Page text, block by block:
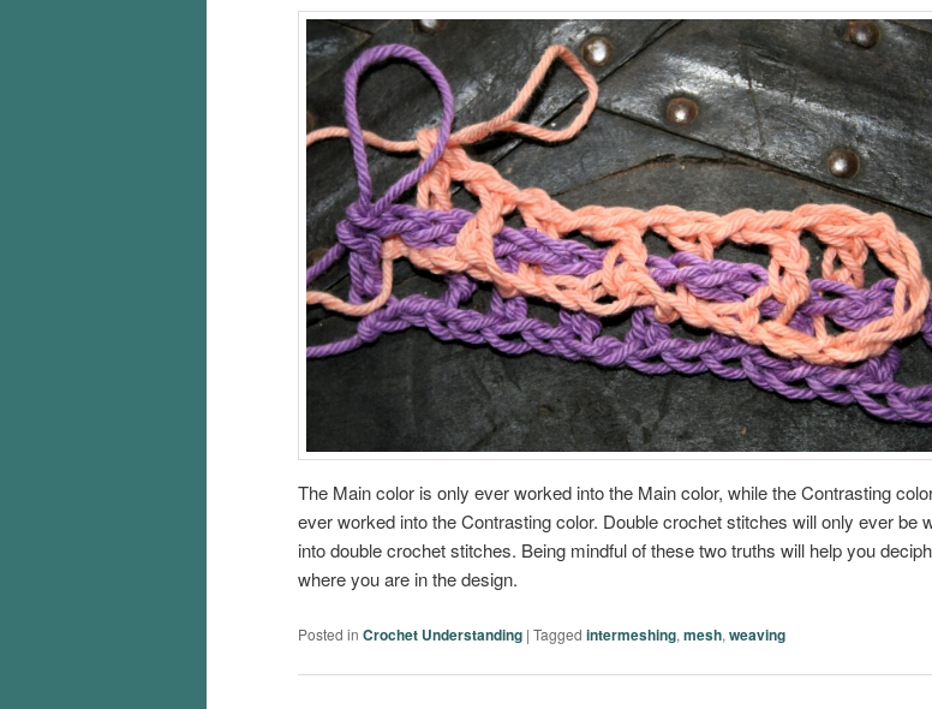
The Main color is only ever worked into the Main color, while the Contrasting
ever worked into the Contrasting color. Double crochet stitches will only ever be
into double crochet stitches. Being mindful of these two truths will help you
where you are in the design.
Posted in Crochet Understanding | Tagged intermeshing, mesh, weaving